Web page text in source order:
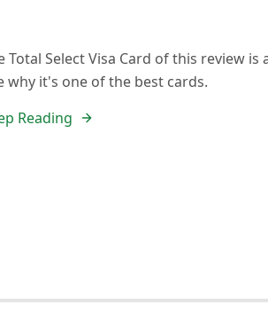
Total Select Visa Card of this review
why it's one of the best cards.
Reading